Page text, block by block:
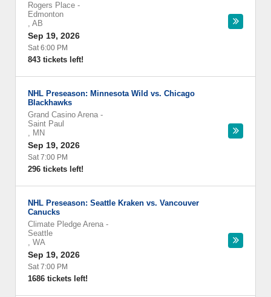
Rogers Place -
Edmonton
, AB
Sep 19, 2026
Sat 6:00 PM
843 tickets left!
NHL Preseason: Minnesota Wild vs. Chicago
Blackhawks
Grand Casino Arena -
Saint Paul
, MN
Sep 19, 2026
Sat 7:00 PM
296 tickets left!
NHL Preseason: Seattle Kraken vs. Vancouver
Canucks
Climate Pledge Arena -
Seattle
, WA
Sep 19, 2026
Sat 7:00 PM
1686 tickets left!